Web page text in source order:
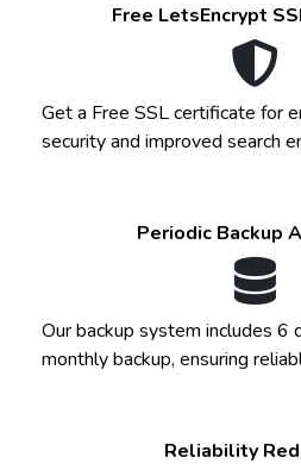
Free LetsEncrypt
Get a Free SSL certificate for
security and improved search
Periodic Backup
Our backup system includes 6
monthly backup, ensuring
Reliability